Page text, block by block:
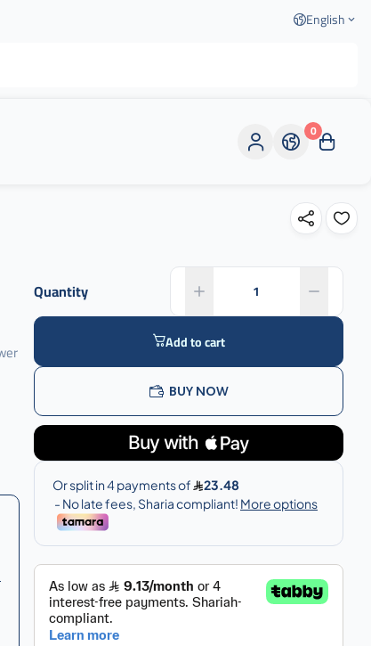
English
0
Quantity
Add to cart
BUY NOW